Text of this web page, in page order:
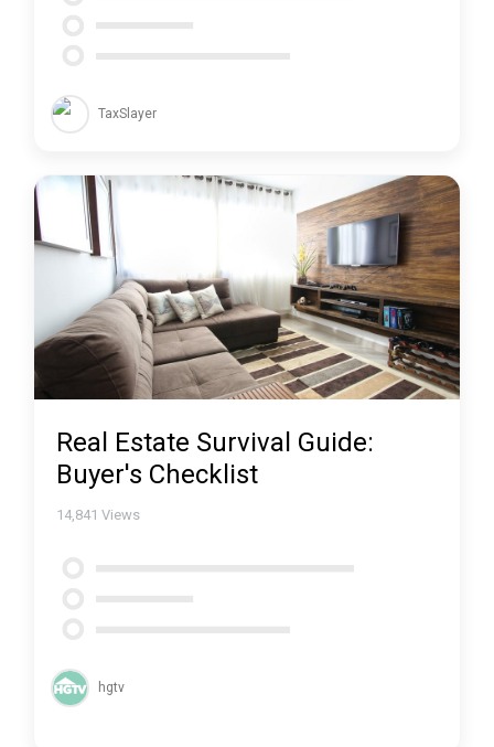
TaxSlayer
Real Estate Survival Guide:
Buyer's Checklist
14,841 Views
hgtv